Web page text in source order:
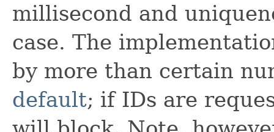
millisecond and
case. The
by more than certain
default; if IDs are